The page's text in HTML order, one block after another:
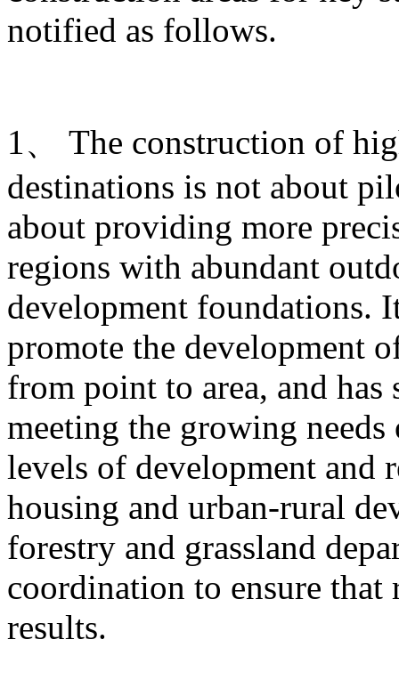
notified as follows.
1、 The construction of
destinations is not about
about providing more
regions with abundant
development foundations.
promote the development
from point to area, and
meeting the growing
levels of development and
housing and urban-rural
forestry and grassland
coordination to ensure
results.